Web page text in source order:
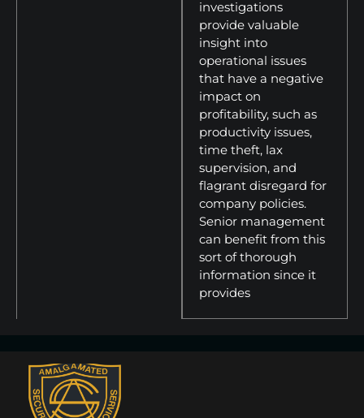
investigations
provide valuable
insight into
operational issues
that have a negative
impact on
profitability, such as
productivity issues,
time theft, lax
supervision, and
flagrant disregard for
company policies.
Senior management
can benefit from this
sort of thorough
information since it
provides